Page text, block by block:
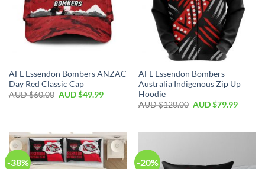
AFL Essendon Bombers ANZAC
Day Red Classic Cap
AUD $60.00 AUD $49.99
AFL Essendon Bombers
Australia Indigenous Zip Up
Hoodie
AUD $120.00 AUD $79.99
-38% -20%